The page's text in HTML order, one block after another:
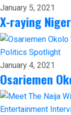
January 5, 2021
X-raying
Politics Spotlight
January 4, 2021
Osariemen
Entertainment